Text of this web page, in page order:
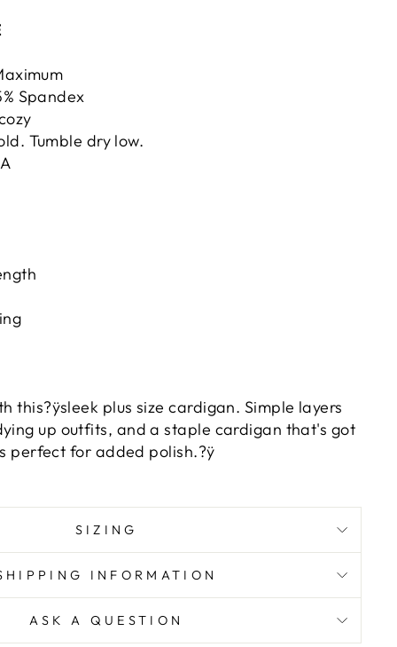
Spandex
Tumble dry low.
this?ÿsleek plus size cardigan. Simple layers
up outfits, and a staple cardigan that's got
perfect for added polish.?ÿ
SIZING
INFORMATION
ASK A QUESTION